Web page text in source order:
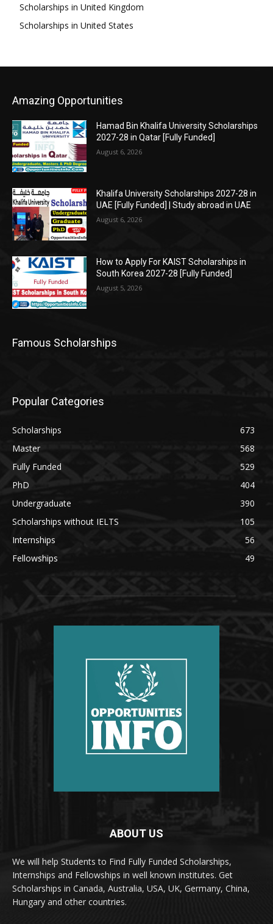
Scholarships in United Kingdom
Scholarships in United States
Amazing Opportunities
Hamad Bin Khalifa University Scholarships
2027-28 in Qatar [Fully Funded]
August 6, 2026
Khalifa University Scholarships 2027-28 in
UAE [Fully Funded] | Study abroad in UAE
August 6, 2026
How to Apply For KAIST Scholarships in
South Korea 2027-28 [Fully Funded]
August 5, 2026
Famous Scholarships
Popular Categories
Scholarships
673
Master
568
Fully Funded
529
PhD
404
Undergraduate
390
Scholarships without IELTS
105
Internships
56
Fellowships
49
ABOUT US
We will help Students to Find Fully Funded Scholarships,
Internships and Fellowships in well known institutes. Get
Scholarships in Canada, Australia, USA, UK, Germany, China,
Hungary and other countries.